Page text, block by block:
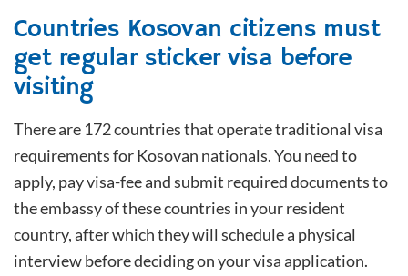
Countries Kosovan citizens must
get regular sticker visa before
visiting
There are 172 countries that operate traditional visa
requirements forKosovan nationals. You need to
apply, pay visa-fee and submit required documents to
the embassy of these countries in your resident
country, after which they will schedule a physical
interview before deciding on your visa application.